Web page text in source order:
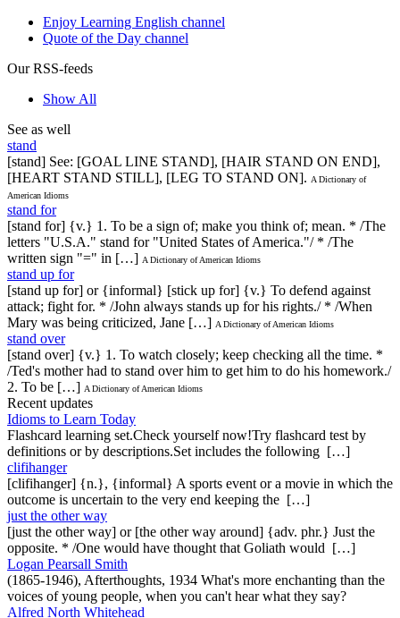
Enjoy Learning English channel
Quote of the Day channel
Our RSS-feeds
Show All
See as well
stand
[stand] See: [GOAL LINE STAND], [HAIR STAND ON END],
[HEART STAND STILL], [LEG TO STAND ON]. A Dictionary of
American Idioms
stand for
[stand for] {v.} 1. To be a sign of; make you think of; mean. * /The
letters "U.S.A." stand for "United States of America."/ * /The
written sign "=" in […] A Dictionary of American Idioms
stand up for
[stand up for] or {informal} [stick up for] {v.} To defend against
attack; fight for. * /John always stands up for his rights./ * /When
Mary was being criticized, Jane […] A Dictionary of American Idioms
stand over
[stand over] {v.} 1. To watch closely; keep checking all the time. *
/Ted's mother had to stand over him to get him to do his homework./
2. To be […] A Dictionary of American Idioms
Recent updates
Idioms to Learn Today
Flashcard learning set.Check yourself now!Try flashcard test by
definitions or by descriptions.Set includes the following […]
clifihanger
[clifihanger] {n.}, {informal} A sports event or a movie in which the
outcome is uncertain to the very end keeping the […]
just the other way
[just the other way] or [the other way around] {adv. phr.} Just the
opposite. * /One would have thought that Goliath would […]
Logan Pearsall Smith
(1865-1946), Afterthoughts, 1934 What's more enchanting than the
voices of young people, when you can't hear what they say?
Alfred North Whitehead